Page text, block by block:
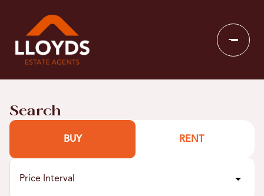
Search
BUY RENT
Price Interval